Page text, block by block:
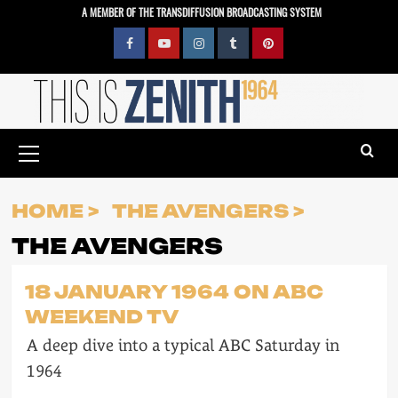
A MEMBER OF THE TRANSDIFFUSION BROADCASTING SYSTEM
FacebookYouTubeInstagramTumblrPinterest
Menu
HOME THE AVENGERS
THE AVENGERS
18 JANUARY 1964 ON ABC
WEEKEND TV
A deep dive into a typical ABC Saturday in
1964